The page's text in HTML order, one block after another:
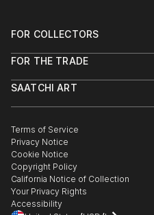
FOR COLLECTORS
Help Center
Commissions
Gift Card
FOR THE TRADE
Trade Program
Healthcare
Multi Family & Residential
Contact Art Consultant
SAATCHI ART
The Other Art Fair
Sell on Saatchi Art
Affiliate Program
Careers
Contact Support
Terms of Service
Privacy Notice
Cookie Notice
Copyright Policy
California Notice of Collection
Your Privacy Rights
Accessibility